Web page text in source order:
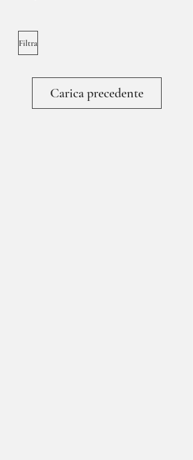
Filtra
Carica precedente